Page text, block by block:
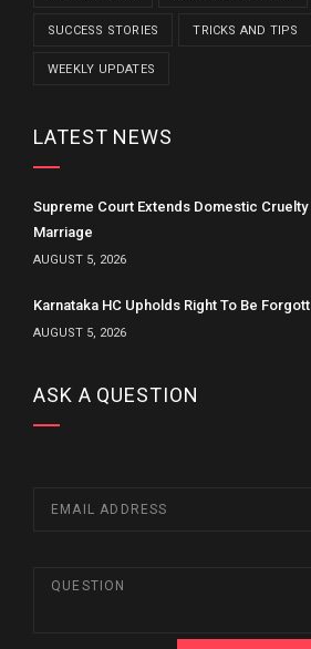
SUCCESS STORIES TRICKS AND TIPS
WEEKLY UPDATES
LATEST NEWS
Supreme Court Extends Domestic
Marriage
AUGUST 5, 2026
Karnataka HC Upholds Right To Be
AUGUST 5, 2026
ASK A QUESTION